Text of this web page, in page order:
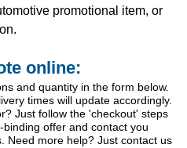
promotional item, or
online:
and quantity in the form below.
times will update accordingly.
Just follow the 'checkout' steps
offer and contact you
Need more help? Just contact us